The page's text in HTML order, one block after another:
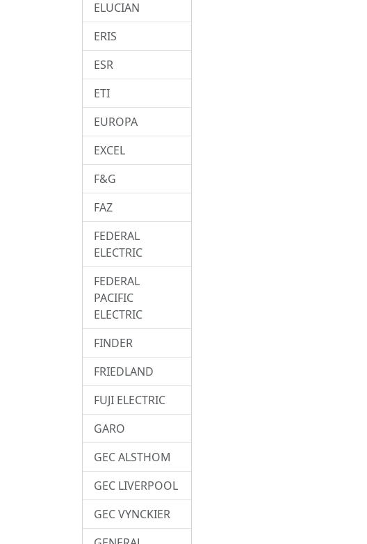
ELUCIAN
ERIS
ESR
ETI
EUROPA
EXCEL
F&G
FAZ
FEDERAL
ELECTRIC
FEDERAL
PACIFIC
ELECTRIC
FINDER
FRIEDLAND
FUJI ELECTRIC
GARO
GEC ALSTHOM
GEC LIVERPOOL
GEC VYNCKIER